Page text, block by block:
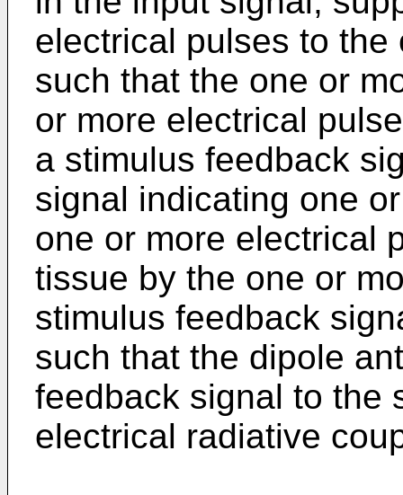
electrical pulses to
such that the one or
or more electrical
a stimulus feedback
signal indicating one
one or more electrical
tissue by the one or
stimulus feedback
such that the dipole
feedback signal to the
electrical radiative